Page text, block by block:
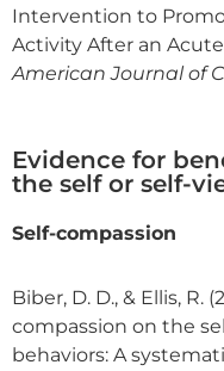
Intervention to
Activity After an
American Journal of
Evidence for
the self or self-
Self-compassion
Biber, D. D., & Ellis, R.
compassion on the
behaviors: A